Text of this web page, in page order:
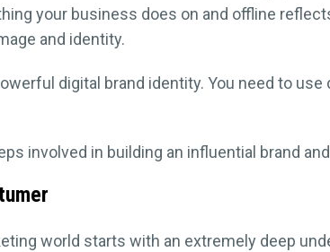
your business does on and offline
and identity.
digital brand identity. You need to
involved in building an influential brand
world starts with an extremely deep